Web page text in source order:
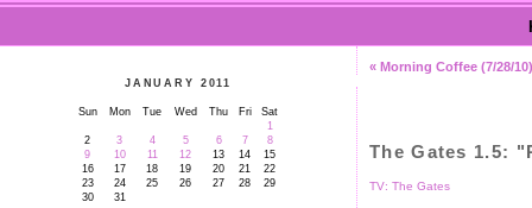
JANUARY 2011
Sun Mon Tue Wed Thu Fri
Sat
1
2
3 4 5 6 7
8
9
10 11 12 13 14
15
16
17 18 19 20 21
22
23
24 25 26 27 28
29
30
31
« Morning Coffee (7/28/10)
The Gates 1.5:
TV: The Gates